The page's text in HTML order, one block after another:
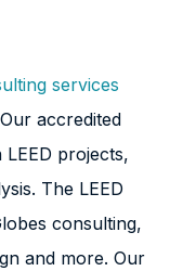
services
accredited
projects,
The LEED
consulting,
and more. Our